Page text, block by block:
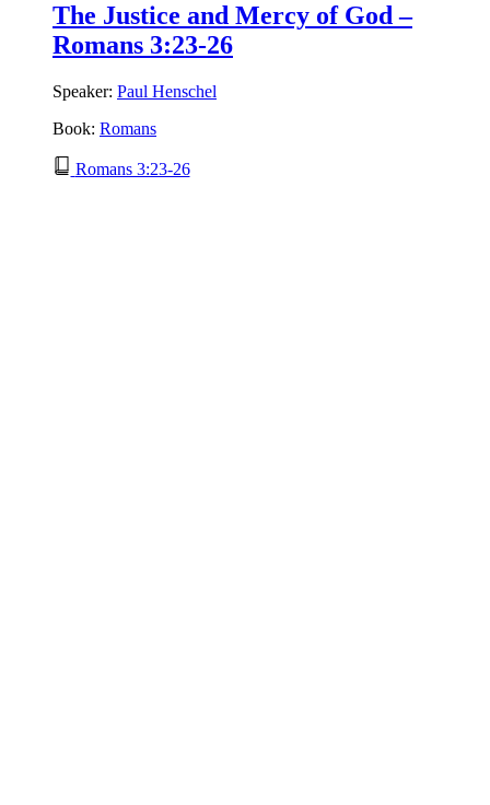
The Justice and Mercy of God –
Romans 3:23-26
Speaker: Paul Henschel
Book: Romans
Romans 3:23-26